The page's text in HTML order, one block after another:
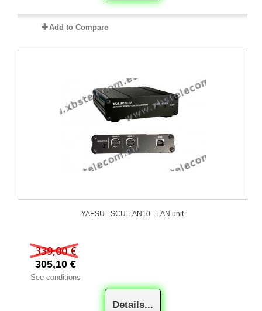
Add to Compare
YAESU - SCU-LAN10 - LAN unit
339,00 €
305,10 €
See conditions
Details...